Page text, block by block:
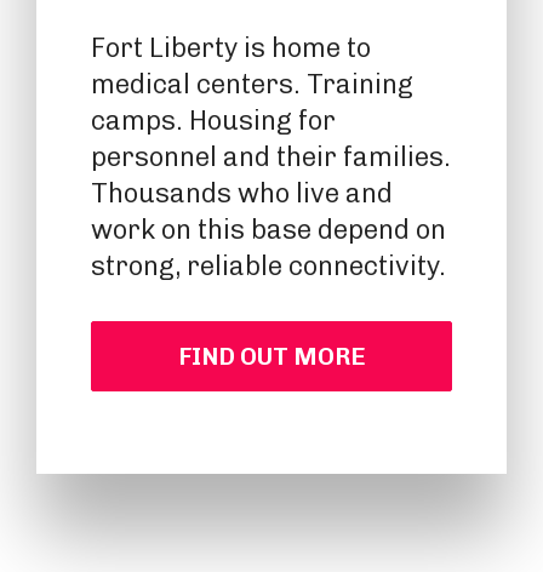
Fort Liberty is home to
medical centers. Training
camps. Housing for
personnel and their families.
Thousands who live and
work on this base depend on
strong, reliable connectivity.
FIND OUT MORE